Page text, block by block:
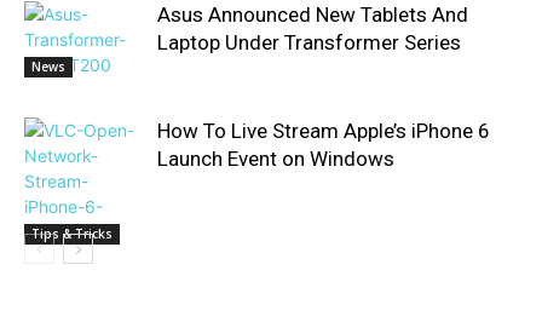
News
Asus Announced New Tablets And
Laptop Under Transformer Series
Tips & Tricks
How To Live Stream Apple’s iPhone 6
Launch Event on Windows